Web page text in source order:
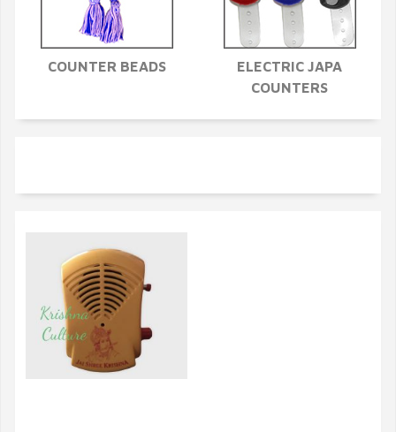
COUNTER BEADS
ELECTRIC JAPA
COUNTERS